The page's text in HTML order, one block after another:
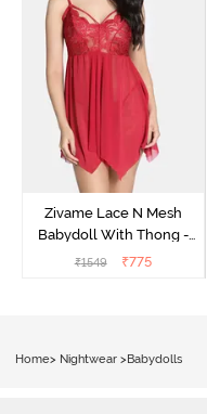
Zivame Lace N Mesh
Babydoll With Thong -
Red
₹1549 ₹775
Home> Nightwear >Babydolls